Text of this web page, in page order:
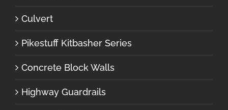
Culvert
Pikestuff Kitbasher Series
Concrete Block Walls
Highway Guardrails